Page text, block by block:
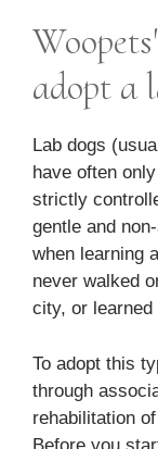
adopt a
Lab dogs
have often
strictly
gentle and
when learning
never walked
city, or
To adopt this
through
rehabilitation